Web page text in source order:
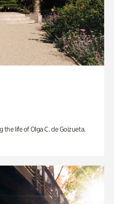
life of Olga C. de Goizueta.